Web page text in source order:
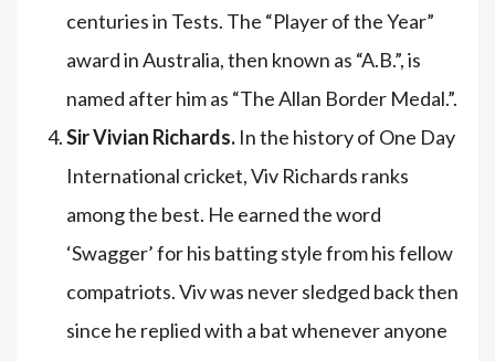
centuries in Tests. The “Player of the Year”
award in Australia, then known as “A.B.”, is
named after him as “The Allan Border Medal.”.
Sir Vivian Richards. In the history of One Day
International cricket, Viv Richards ranks
among the best. He earned the word
‘Swagger’ for his batting style from his fellow
compatriots. Viv was never sledged back then
since he replied with a bat whenever anyone